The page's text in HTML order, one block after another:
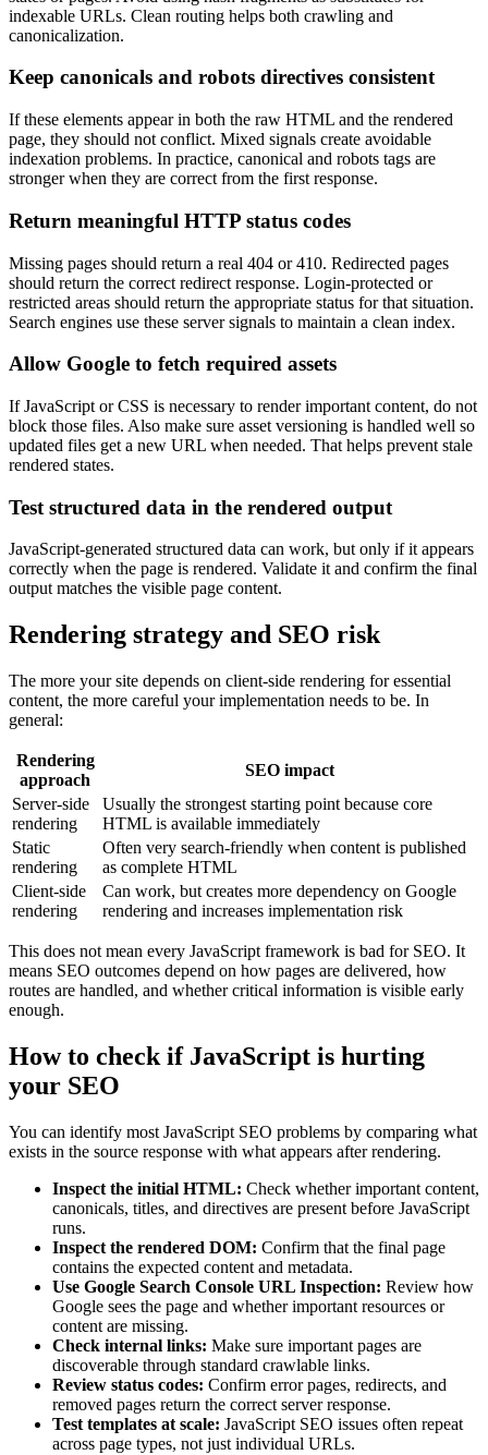
indexable URLs. Clean routing helps both crawling and
canonicalization.
Keep canonicals and robots directives consistent
If these elements appear in both the raw HTML and the rendered
page, they should not conflict. Mixed signals create avoidable
indexation problems. In practice, canonical and robots tags are
stronger when they are correct from the first response.
Return meaningful HTTP status codes
Missing pages should return a real 404 or 410. Redirected pages
should return the correct redirect response. Login-protected or
restricted areas should return the appropriate status for that situation.
Search engines use these server signals to maintain a clean index.
Allow Google to fetch required assets
If JavaScript or CSS is necessary to render important content, do not
block those files. Also make sure asset versioning is handled well so
updated files get a new URL when needed. That helps prevent stale
rendered states.
Test structured data in the rendered output
JavaScript-generated structured data can work, but only if it appears
correctly when the page is rendered. Validate it and confirm the final
output matches the visible page content.
Rendering strategy and SEO risk
The more your site depends on client-side rendering for essential
content, the more careful your implementation needs to be. In
general:
Rendering
approach
SEO impact
Server-side
rendering
Usually the strongest starting point because core
HTML is available immediately
Static
rendering
Often very search-friendly when content is published
as complete HTML
Client-side
rendering
Can work, but creates more dependency on Google
rendering and increases implementation risk
This does not mean every JavaScript framework is bad for SEO. It
means SEO outcomes depend on how pages are delivered, how
routes are handled, and whether critical information is visible early
enough.
How to check if JavaScript is hurting
your SEO
You can identify most JavaScript SEO problems by comparing what
exists in the source response with what appears after rendering.
Inspect the initial HTML: Check whether important content,
canonicals, titles, and directives are present before JavaScript
runs.
Inspect the rendered DOM: Confirm that the final page
contains the expected content and metadata.
Use Google Search Console URL Inspection: Review how
Google sees the page and whether important resources or
content are missing.
Check internal links: Make sure important pages are
discoverable through standard crawlable links.
Review status codes: Confirm error pages, redirects, and
removed pages return the correct server response.
Test templates at scale: JavaScript SEO issues often repeat
across page types, not just individual URLs.